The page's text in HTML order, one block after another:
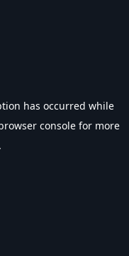
has occurred while
console for more